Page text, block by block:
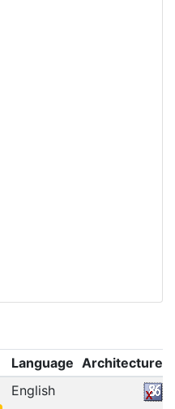
Language Architecture
English